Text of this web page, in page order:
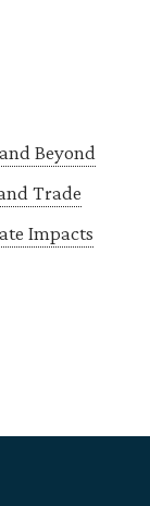
Beyond
Trade
Impacts